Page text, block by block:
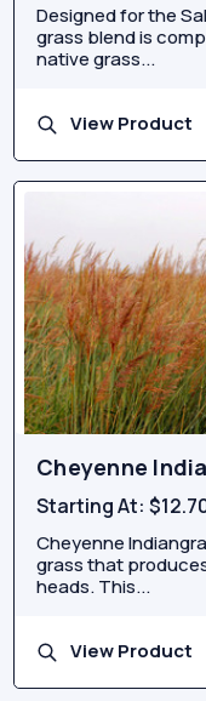
Designed for the
grass blend is
native grass...
View Product
Cheyenne
Starting At:
Cheyenne
grass that
heads. This...
View Product